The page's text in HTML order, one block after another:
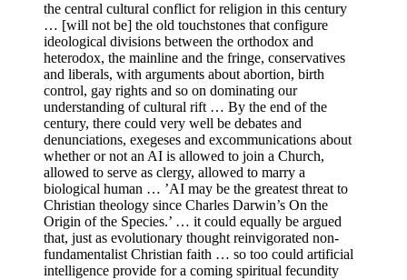
the central cultural conflict for religion in this century
… [will not be] the old touchstones that configure
ideological divisions between the orthodox and
heterodox, the mainline and the fringe, conservatives
and liberals, with arguments about abortion, birth
control, gay rights and so on dominating our
understanding of cultural rift … By the end of the
century, there could very well be debates and
denunciations, exegeses and excommunications about
whether or not an AI is allowed to join a Church,
allowed to serve as clergy, allowed to marry a
biological human … ’AI may be the greatest threat to
Christian theology since Charles Darwin’s On the
Origin of the Species.’ … it could equally be argued
that, just as evolutionary thought reinvigorated non-
fundamentalist Christian faith … so too could artificial
intelligence provide for a coming spiritual fecundity